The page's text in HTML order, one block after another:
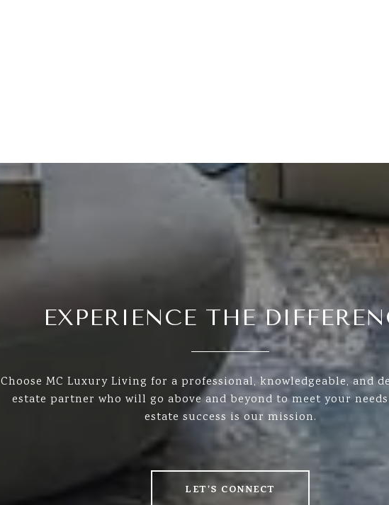
EXPERIENCE THE
Choose MC Luxury Living for a professional, knowledgeable, and
estate partner who will go above and beyond to meet your
estate success is our mission.
LET'S CONNECT